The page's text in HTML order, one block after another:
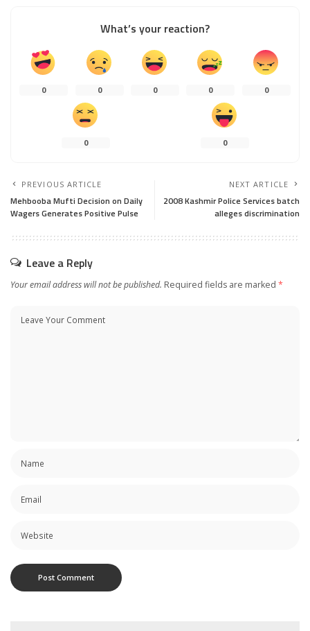
What’s your reaction?
0 0 0 0 0
0 0
PREVIOUS ARTICLE
Mehbooba Mufti Decision on Daily
Wagers Generates Positive Pulse
NEXT ARTICLE
2008 Kashmir Police Services batch
alleges discrimination
Leave a Reply
Your email address will not be published. Required fields are marked *